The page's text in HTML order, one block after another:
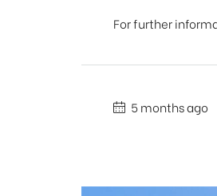
For further
5 months ago